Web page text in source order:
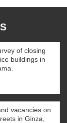
of closing
buildings in
vacancies on
in Ginza,